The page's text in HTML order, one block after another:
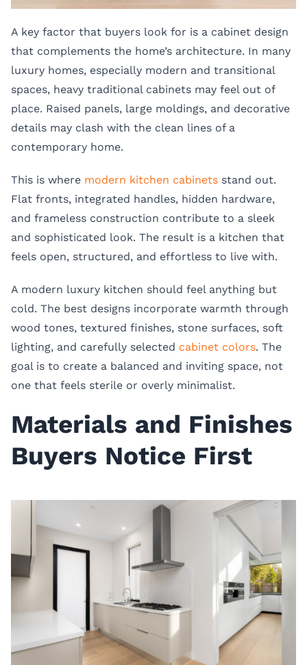
A key factor that buyers look for is a cabinet design
that complements the home’s architecture. In many
luxury homes, especially modern and transitional
spaces, heavy traditional cabinets may feel out of
place. Raised panels, large moldings, and decorative
details may clash with the clean lines of a
contemporary home.
This is where modern kitchen cabinetsstand out.
Flat fronts, integrated handles, hidden hardware,
and frameless construction contribute to a sleek
and sophisticated look. The result is a kitchen that
feels open, structured, and effortless to live with.
A modern luxury kitchen should feel anything but
cold. The best designs incorporate warmth through
wood tones, textured finishes, stone surfaces, soft
lighting, and carefully selected cabinet colors. The
goal is to create a balanced and inviting space, not
one that feels sterile or overly minimalist.
Materials and Finishes
Buyers Notice First